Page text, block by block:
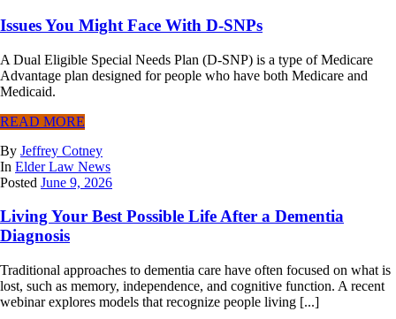
Issues You Might Face With D-SNPs
A Dual Eligible Special Needs Plan (D-SNP) is a type of Medicare
Advantage plan designed for people who have both Medicare and
Medicaid.
READ MORE
By Jeffrey Cotney
In Elder Law News
Posted June 9, 2026
Living Your Best Possible Life After a Dementia
Diagnosis
Traditional approaches to dementia care have often focused on what is
lost, such as memory, independence, and cognitive function. A recent
webinar explores models that recognize people living [...]